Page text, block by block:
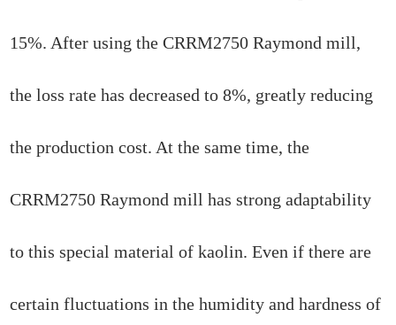
15%. After using the CRRM2750 Raymond mill,
the loss rate has decreased to 8%, greatly reducing
the production cost. At the same time, the
CRRM2750 Raymond mill has strong adaptability
to this special material of kaolin. Even if there are
certain fluctuations in the humidity and hardness of